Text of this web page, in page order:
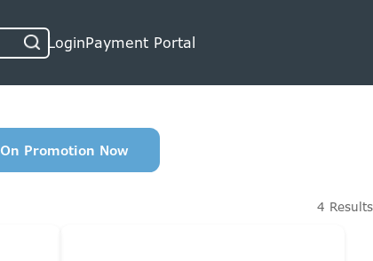
LoginPayment Portal
On Promotion Now
4 Results